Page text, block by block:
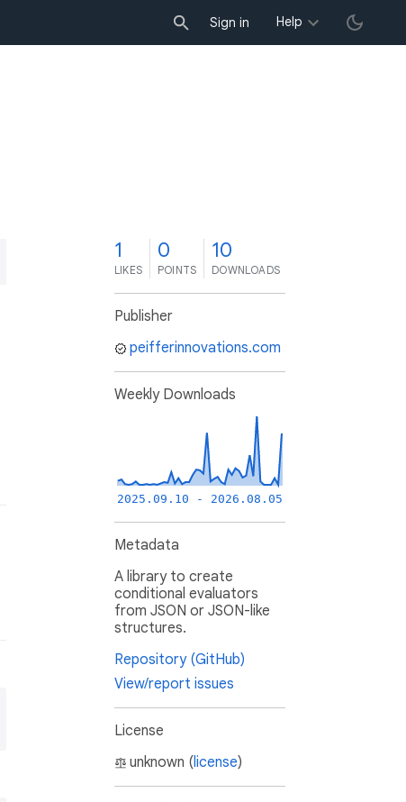
Sign in Help
1
LIKES
0
POINTS
10
DOWNLOADS
Publisher
peifferinnovations.com
Weekly Downloads
2025.09.10 - 2026.08.05
Metadata
A library to create
conditional evaluators
from JSON or JSON-like
structures.
Repository (GitHub)
View/report issues
License
unknown (license)